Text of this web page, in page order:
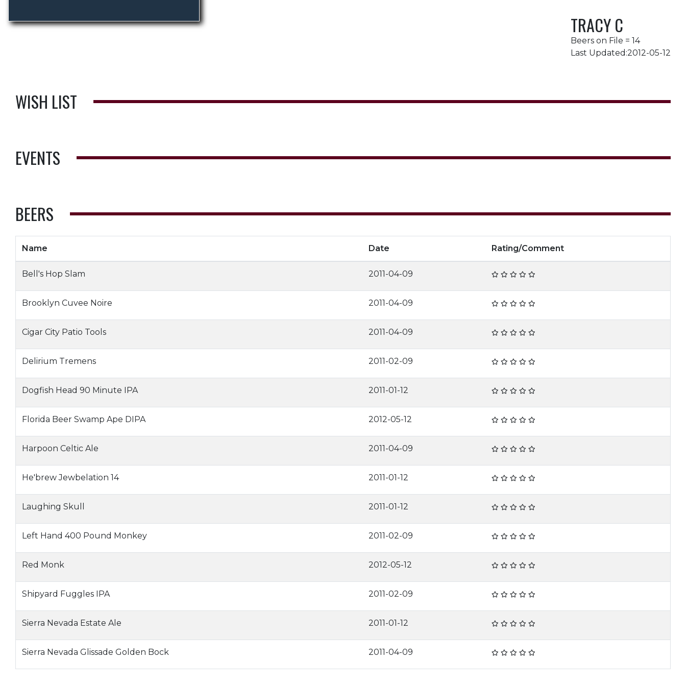
TRACY C
Beers on File = 14
Last Updated:2012-05-12
WISH LIST
EVENTS
BEERS
Name Date Rating/Comment
Bell's Hop Slam 2011-04-09
Brooklyn Cuvee Noire 2011-04-09
Cigar City Patio Tools 2011-04-09
Delirium Tremens 2011-02-09
Dogfish Head 90 Minute IPA 2011-01-12
Florida Beer Swamp Ape DIPA 2012-05-12
Harpoon Celtic Ale 2011-04-09
He'brew Jewbelation 14 2011-01-12
Laughing Skull 2011-01-12
Left Hand 400 Pound Monkey 2011-02-09
Red Monk 2012-05-12
Shipyard Fuggles IPA 2011-02-09
Sierra Nevada Estate Ale 2011-01-12
Sierra Nevada Glissade Golden Bock 2011-04-09